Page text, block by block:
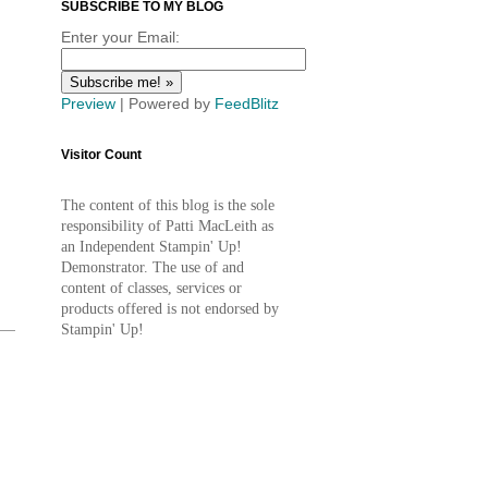
SUBSCRIBE TO MY BLOG
Enter your Email:
Preview | Powered by FeedBlitz
Visitor Count
The content of this blog is the sole
responsibility of Patti MacLeith as
an Independent Stampin' Up!
Demonstrator. The use of and
content of classes, services or
products offered is not endorsed by
Stampin' Up!